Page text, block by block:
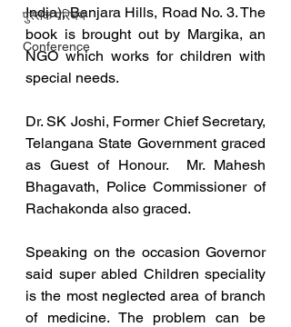
पुस्तक परिचय
Conference
India), Banjara Hills, Road No. 3. The
book is brought out by Margika, an
NGO which works for children with
special needs.
Dr. SK Joshi, Former Chief Secretary,
Telangana State Government graced
as Guest of Honour.  Mr. Mahesh
Bhagavath, Police Commissioner of
Rachakonda also graced.
Speaking on the occasion Governor
said super abled Children speciality
is the most neglected area of branch
of medicine. The problem can be